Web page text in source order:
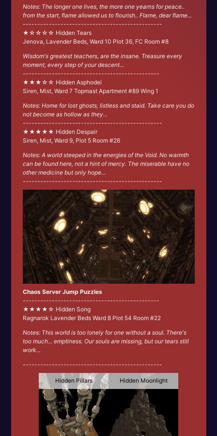
Notes: The longer one lives, the more one yearns for peace..
from the start, flame allowed us to flourish.. Flame, dear flame...
------------------------------------------------
★☆☆☆☆ Hidden Tears
Jenova, Lavender Beds, Ward 10 Plot 36, FC Room #8
Wisdom's greatest teachers, are the insane. Treasure every
moment, every step of your descent...
-----------------------------------------------
★★★☆☆ Hidden Asphodel
Siren, Mist, Ward 7 Topmast Apartment #89 Wing 1
Notes: Home for lost ghosts, listless and staid. Take care you do
not become as hollow as they...
------------------------------------------------
★★★★★ Hidden Despair
Siren, Mist, Ward 9, Plot 5 Room #26
Notes: A world steeped in the energies of the Void. No warmth
can be found here, not a hint of mercy. The miserable have no
other medicine but only hope...
------------------------------------------------
Chaos Server Jump Puzzles
-----------------------------------------------
★★★★☆ Hidden Song
Ragnarok Lavender Beds Ward 8 Plot 54 Room #22
Notes: This world is too lonely for one without a soul. There's
too much... emptiness. Our souls are missing, but our tears still
work...
------------------------------------------------
Hidden Pillars Hidden Moonlight